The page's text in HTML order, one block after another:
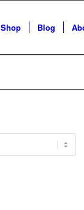
Shop Blog